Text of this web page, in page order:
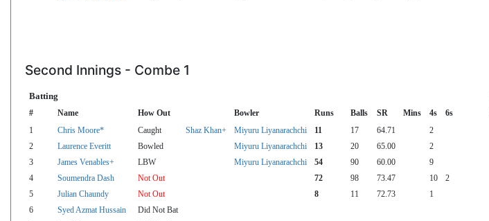
Second Innings - Combe 1
Batting
# Name How Out Bowler Runs Balls SR Mins 4s 6s
1 Chris Moore* Caught Shaz Khan+ Miyuru Liyanarachchi 11 17 64.71 2
2
Laurence Everitt Bowled Miyuru Liyanarachchi 13 20 65.00 2
3
James Venables+ LBW Miyuru Liyanarachchi 54 90 60.00 9
4
Soumendra Dash Not Out 72 98 73.47 10 2
5
Julian Chaundy Not Out 8 11 72.73
1
6
Syed Azmat Hussain
Did Not Bat